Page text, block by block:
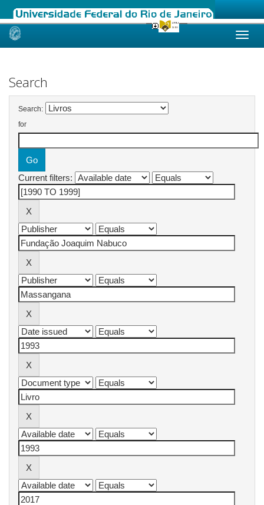
Skip
Search
Search:
for
Current filters: